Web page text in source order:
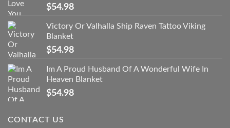
$54.98
Victory Or Valhalla Ship Raven Tattoo Viking
Blanket
$54.98
Im A Proud Husband Of A Wonderful Wife In
Heaven Blanket
$54.98
CONTACT US